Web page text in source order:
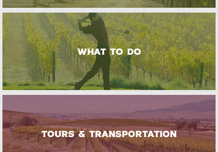
WHAT TO DO
TOURS & TRANSPORTATION